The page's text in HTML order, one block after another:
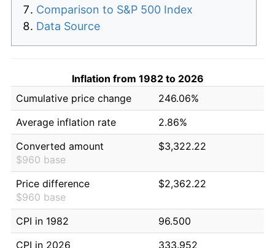
Comparison to S&P 500 Index
Data Source
Inflation from 1982 to 2026
Cumulative price change
246.06%
Average inflation rate
2.86%
Converted amount
$960 base
$3,322.22
Price difference
$960 base
$2,362.22
CPI in 1982
96.500
CPI in 2026
333.952